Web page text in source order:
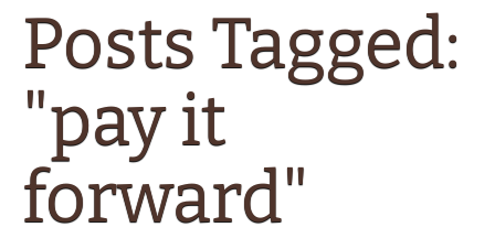
Posts Tagged:
"pay it
forward"